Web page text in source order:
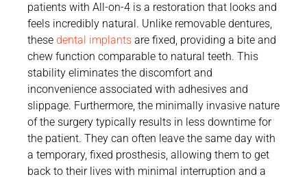
patients with All-on-4 is a restoration that looks and
feels incredibly natural. Unlike removable dentures,
these dental implants are fixed, providing a bite and
chew function comparable to natural teeth. This
stability eliminates the discomfort and
inconvenience associated with adhesives and
slippage. Furthermore, the minimally invasive nature
of the surgery typically results in less downtime for
the patient. They can often leave the same day with
a temporary, fixed prosthesis, allowing them to get
back to their lives with minimal interruption and a